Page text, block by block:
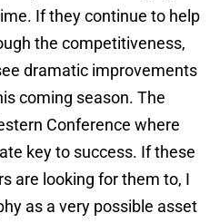
If they continue to help
the competitiveness,
dramatic improvements
coming season. The
Conference where
key to success. If these
are looking for them to, I
as a very possible asset